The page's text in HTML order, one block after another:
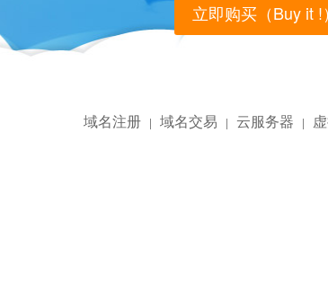
立即购买（Buy it !）
域名注册 | 域名交易 | 云服务器 |